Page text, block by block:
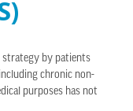
strategy by patients
chronic non-
purposes has not